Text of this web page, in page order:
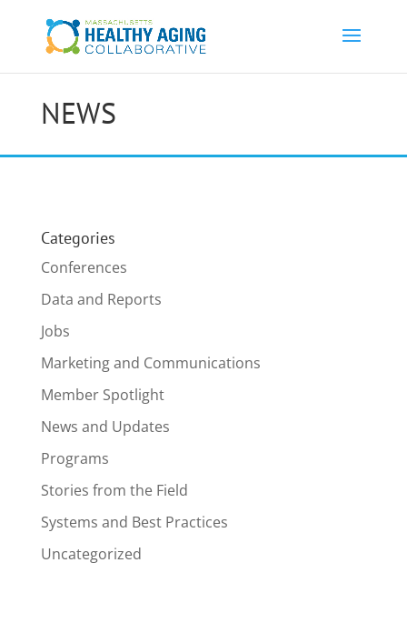
NEWS
Categories
Conferences
Data and Reports
Jobs
Marketing and Communications
Member Spotlight
News and Updates
Programs
Stories from the Field
Systems and Best Practices
Uncategorized